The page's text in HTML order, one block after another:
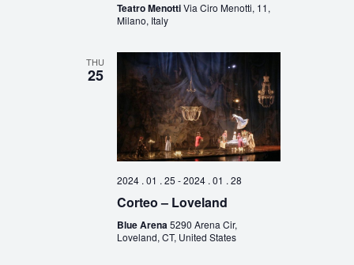
Teatro MenottiVia Ciro Menotti, 11,
Milano, Italy
THU
25
2024 . 01 . 25 -2024 . 01 . 28
Corteo – Loveland
Blue Arena5290 Arena Cir,
Loveland, CT, United States